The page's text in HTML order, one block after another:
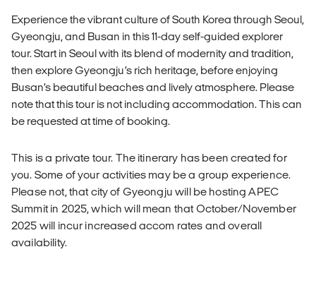
Experience the vibrant culture of South Korea through Seoul,
Gyeongju, and Busan in this 11-day self-guided explorer
tour. Start in Seoul with its blend of modernity and tradition,
then explore Gyeongju’s rich heritage, before enjoying
Busan’s beautiful beaches and lively atmosphere. Please
note that this tour is not including accommodation. This can
be requested at time of booking.
This is a private tour. The itinerary has been created for
you. Some of your activities may be a group experience.
Please not, that city of Gyeongju will be hosting APEC
Summit in 2025, which will mean that October/November
2025 will incur increased accom rates and overall
availability.